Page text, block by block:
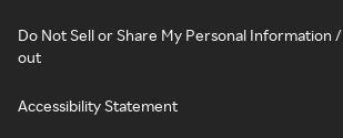
Do Not Sell or Share My Personal Information
out
Accessibility Statement